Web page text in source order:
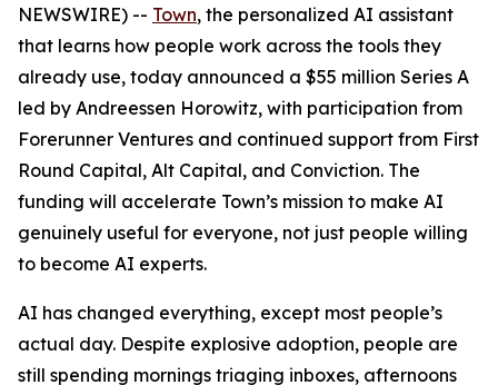
NEWSWIRE) -- Town, the personalized AI assistant
that learns how people work across the tools they
already use, today announced a $55 million Series A
led by Andreessen Horowitz, with participation from
Forerunner Ventures and continued support from First
Round Capital, Alt Capital, and Conviction. The
funding will accelerate Town’s mission to make AI
genuinely useful for everyone, not just people willing
to become AI experts.
AI has changed everything, except most people’s
actual day. Despite explosive adoption, people are
still spending mornings triaging inboxes, afternoons